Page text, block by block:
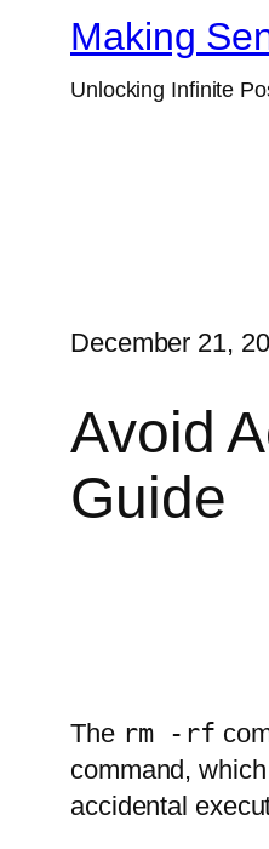
content
Making
Unlocking Infinite
December 21,
Avoid
Guide
The rm -rf
command,
accidental